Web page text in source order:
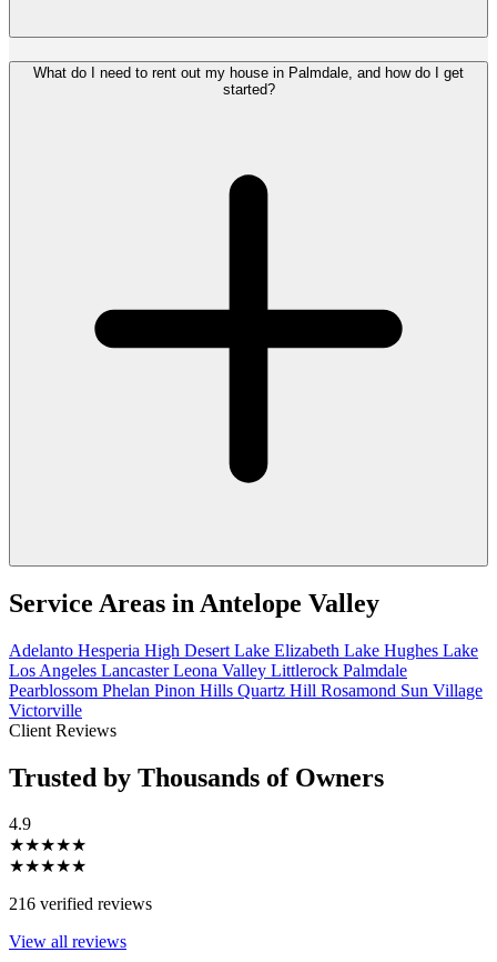
What do I need to rent out my house in Palmdale, and how do I get
started?
Service Areas in Antelope Valley
Adelanto Hesperia High Desert Lake Elizabeth Lake Hughes Lake
Los Angeles LancasterLeona Valley Littlerock Palmdale
Pearblossom Phelan Pinon Hills Quartz Hill Rosamond Sun Village
Victorville
Client Reviews
Trusted by Thousands of Owners
4.9
★★★★★
★★★★★
216 verified reviews
View all reviews